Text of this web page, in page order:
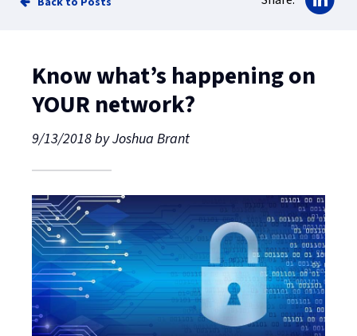
Know what’s happening on
YOUR network?
9/13/2018byJoshua Brant